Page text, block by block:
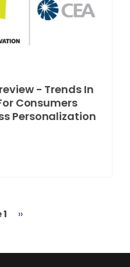
- Trends In
Consumers
Personalization
Next
››